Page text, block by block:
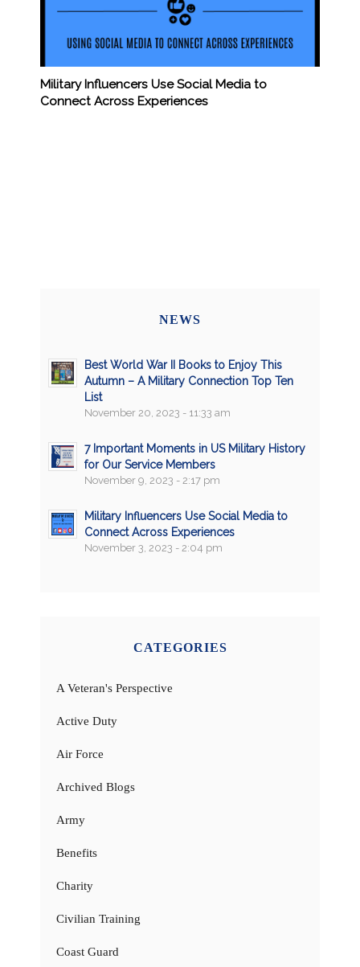
Military Influencers Use Social Media to
Connect Across Experiences
NEWS
Best World War II Books to Enjoy This
Autumn – A Military Connection Top Ten
List
November 20, 2023 - 11:33 am
7 Important Moments in US Military History
for Our Service Members
November 9, 2023 - 2:17 pm
Military Influencers Use Social Media to
Connect Across Experiences
November 3, 2023 - 2:04 pm
CATEGORIES
A Veteran's Perspective
Active Duty
Air Force
Archived Blogs
Army
Benefits
Charity
Civilian Training
Coast Guard